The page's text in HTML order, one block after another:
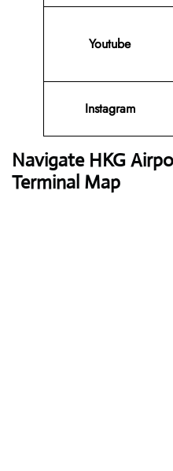
Youtube
Instagram
Navigate HKG
Terminal Map